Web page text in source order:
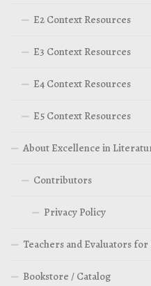
E2 Context Resources
E3 Context Resources
E4 Context Resources
E5 Context Resources
About Excellence in
Contributors
Privacy Policy
Teachers and Evaluators
Bookstore / Catalog